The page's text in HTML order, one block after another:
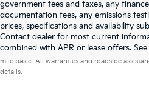
government fees and taxes, any
documentation fees, any emissions
prices, specifications and availability
Contact dealer for most current
combined with APR or lease offers.
Warranties include 10-year/
mile basic. All warranties and roadside
details.